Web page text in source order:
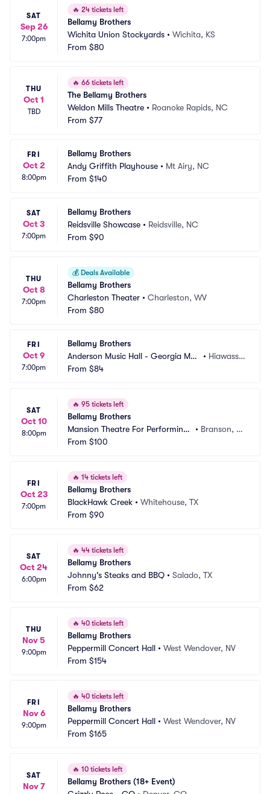
SAT
Sep 26
7:00pm
🔥 24 tickets left
Bellamy Brothers
Wichita Union Stockyards • Wichita, KS
From $80
THU
Oct 1
TBD
🔥 66 tickets left
The Bellamy Brothers
Weldon Mills Theatre • Roanoke Rapids, NC
From $77
FRI
Oct 2
8:00pm
Bellamy Brothers
Andy Griffith Playhouse • Mt Airy, NC
From $140
SAT
Oct 3
7:00pm
Bellamy Brothers
Reidsville Showcase • Reidsville, NC
From $90
THU
Oct 8
7:00pm
💰 Deals Available
Bellamy Brothers
Charleston Theater • Charleston, WV
From $80
FRI
Oct 9
7:00pm
Bellamy Brothers
Anderson Music Hall - Georgia Mou
ntain Fairgrounds
• Hiawasse
From $84
SAT
Oct 10
8:00pm
🔥 95 tickets left
Bellamy Brothers
Mansion Theatre For Performing
Arts
• Branson, M
From $100
FRI
Oct 23
7:00pm
🔥 14 tickets left
Bellamy Brothers
BlackHawk Creek • Whitehouse, TX
From $90
SAT
Oct 24
6:00pm
🔥 44 tickets left
Bellamy Brothers
Johnny's Steaks and BBQ • Salado, TX
From $62
THU
Nov 5
9:00pm
🔥 40 tickets left
Bellamy Brothers
Peppermill Concert Hall • West Wendover, NV
From $154
FRI
Nov 6
9:00pm
🔥 40 tickets left
Bellamy Brothers
Peppermill Concert Hall • West Wendover, NV
From $165
SAT
Nov 7
🔥 10 tickets left
Bellamy Brothers (18+ Event)